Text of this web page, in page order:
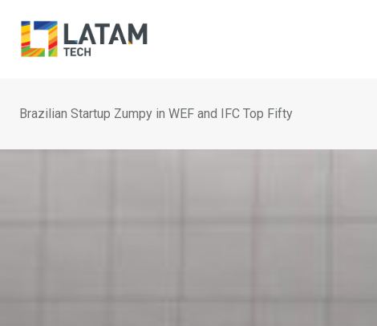
content
Brazilian Startup Zumpy in WEF and IFC Top Fifty